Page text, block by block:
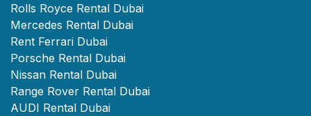
Rolls Royce Rental Dubai
Mercedes Rental Dubai
Rent Ferrari Dubai
Porsche Rental Dubai
Nissan Rental Dubai
Range Rover Rental Dubai
AUDI Rental Dubai